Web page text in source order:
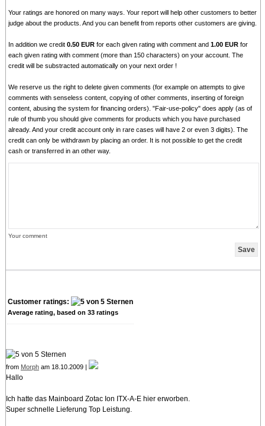
Your ratings are honored on many ways. Your report will help other customers to better
judge about the products. And you can benefit from reports other customers are giving.
In addition we credit0.50 EUR for each given rating with comment and1.00 EUR for
each given rating with comment (more than 150 characters) on your account. The
credit will be substracted automatically on your next order !
We reserve us the right to delete given comments (for example on attempts to give
comments with senseless content, copying of other comments, inserting of foreign
content, abusing the system for financing orders). "Fair-use-policy" does apply (as of
rule of thumb you should give comments for products which you have purchased
already. And your credit account only in rare cases will have 2 or even 3 digits). The
credit can only be withdrawn by placing an order. It is not possible to get the credit
cash or transferred in an other way.
Your comment
Customer ratings:
Average rating, based on 33ratings
from Morpham 18.10.2009 |
Hallo
Ich hatte das Mainboard Zotac Ion ITX-A-E hier erworben.
Super schnelle Lieferung Top Leistung.